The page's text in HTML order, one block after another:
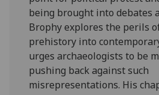
being brought into debates
Brophy explores the perils
prehistory into
urges archaeologists to be
pushing back against such
misrepresentations. His